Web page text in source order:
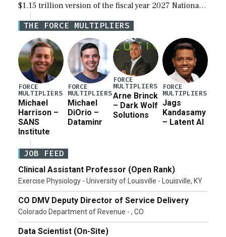
$1.15 trillion version of the fiscal year 2027 National
Defense Authorization Act (NDAA) and a blueprint
for a third reconciliation bill […]
THE FORCE MULTIPLIERS
FORCE
MULTIPLIERS
Michael
Harrison –
SANS
Institute
FORCE
MULTIPLIERS
Michael
DiOrio –
Dataminr
FORCE
MULTIPLIERS
Arne Brinck
– Dark Wolf
Solutions
FORCE
MULTIPLIERS
Jags
Kandasamy
– Latent AI
JOB FEED
Clinical Assistant Professor (Open Rank)
Exercise Physiology - University of Louisville - Louisville, KY
CO DMV Deputy Director of Service Delivery
Colorado Department of Revenue - , CO
Data Scientist (On-Site)